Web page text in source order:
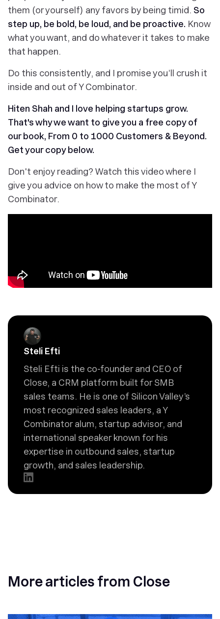
them (or yourself) any favors by being timid. So
step up, be bold, be loud, and be proactive. Know
what you want, and do whatever it takes to make
that happen.
Do this consistently, and I promise you’ll crush it
inside and out of Y Combinator.
Hiten Shah and I love helping startups grow.
That's why we want to give you a free copy of
our book, From 0 to 1000 Customers & Beyond.
Get your copy below.
Don't enjoy reading? Watch this video where I
give you advice on how to make the most of Y
Combinator.
Steli Efti
Steli Efti is the co-founder and CEO of
Close, a CRM platform built for SMB
sales teams. He is one of Silicon Valley’s
most recognized sales leaders, a Y
Combinator alum, startup advisor, and
international speaker known for his
expertise in outbound sales, startup
growth, and sales leadership.
More articles from Close